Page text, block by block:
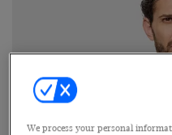
We process your personal